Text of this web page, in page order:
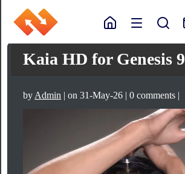
Kaia HD for Genesis 9
by Admin | on 31-May-26 | 0 comments |